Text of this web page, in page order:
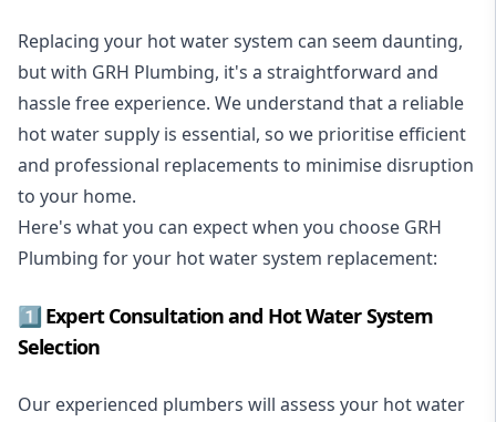
Replacing your hot water system can seem daunting,
but with GRH Plumbing, it's a straightforward and
hassle free experience. We understand that a reliable
hot water supply is essential, so we prioritise efficient
and professional replacements to minimise disruption
to your home.
Here's what you can expect when you choose GRH
Plumbing for your hot water system replacement:
1️⃣ Expert Consultation and Hot Water System
Selection
Our experienced plumbers will assess your hot water